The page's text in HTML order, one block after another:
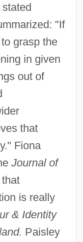
"If
grasp the
in given
out of
that
Fiona
Journal of
is really
& Identity
Paisley